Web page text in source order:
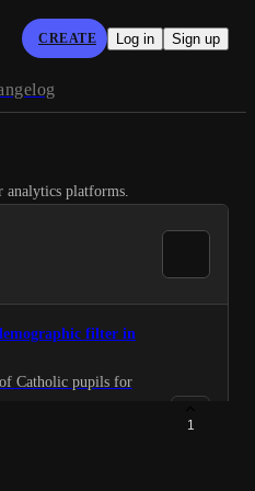
CREATE Log in Sign up
analytics platforms.
filter in
Catholic pupils for
1